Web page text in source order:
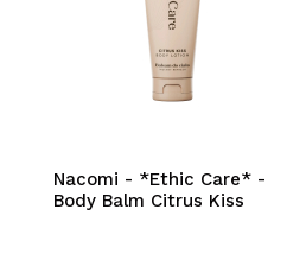
Nacomi - *Ethic Care* -
Body Balm Citrus Kiss